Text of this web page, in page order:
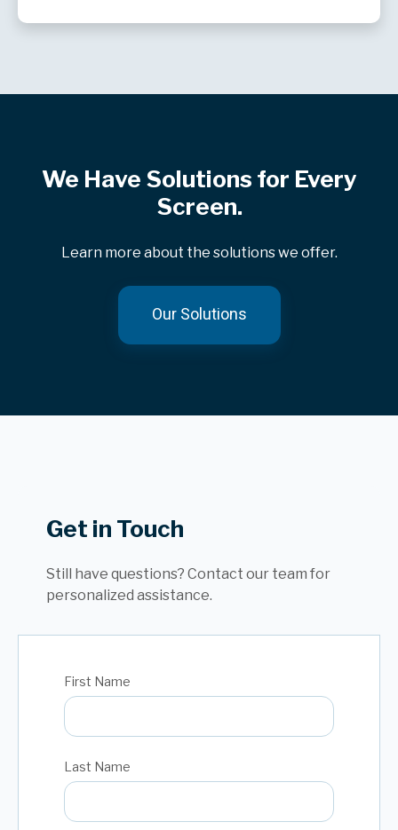
We Have Solutions for Every
Screen.
Learn more about the solutions we offer.
Our Solutions
Get in Touch
Still have questions? Contact our team for
personalized assistance.
First Name
Last Name